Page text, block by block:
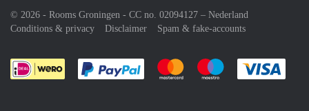
© 2026 - Rooms Groningen - CC no. 02094127 – Nederland
Conditions & privacy
Disclaimer Spam & fake-accounts
Pay easily with :payment method
Pay easily with :payment
Pay easily with